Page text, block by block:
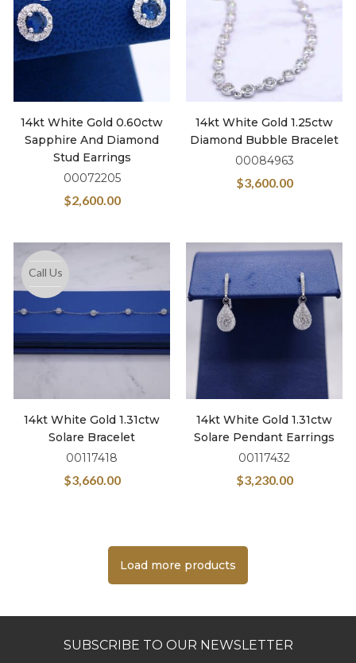
14kt White Gold 0.60ctw
Sapphire And Diamond
Stud Earrings
00072205
$2,600.00
14kt White Gold 1.25ctw
Diamond Bubble Bracelet
00084963
$3,600.00
Call Us
14kt White Gold 1.31ctw
Solare Bracelet
00117418
$3,660.00
14kt White Gold 1.31ctw
Solare Pendant Earrings
00117432
$3,230.00
Load more products
SUBSCRIBE TO OUR NEWSLETTER